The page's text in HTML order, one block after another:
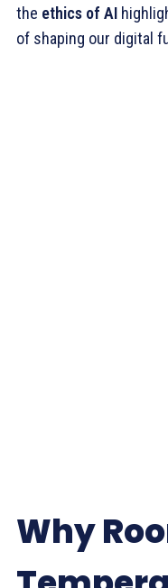
the ethics of AI
of shaping our digital
Why